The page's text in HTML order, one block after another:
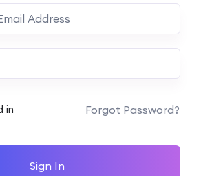
in Forgot Password?
Sign In